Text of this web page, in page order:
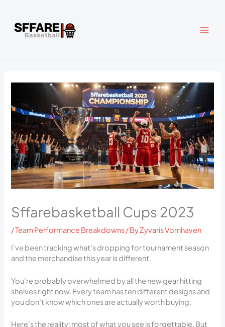
content
Sffarebasketball Cups 2023
/Team Performance Breakdowns/ ByZyvaris Vornhaven
I’ve been tracking what’s dropping for tournament season
and the merchandise this year is different.
You’re probably overwhelmed by all the new gear hitting
shelves right now. Every team has ten different designs and
you don’t know which ones are actually worth buying.
Here’s the reality: most of what you see is forgettable. But